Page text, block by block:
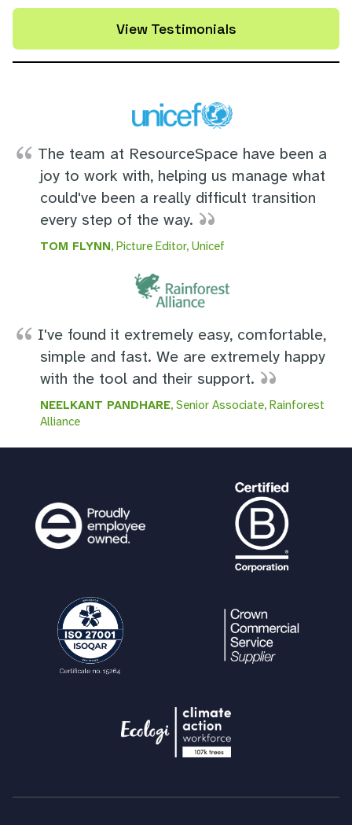
View Testimonials
The team at ResourceSpace have been a
joy to work with, helping us manage what
could've been a really difficult transition
every step of the way.
TOM FLYNN, Picture Editor, Unicef
I've found it extremely easy, comfortable,
simple and fast. We are extremely happy
with the tool and their support.
NEELKANT PANDHARE, Senior Associate, Rainforest
Alliance